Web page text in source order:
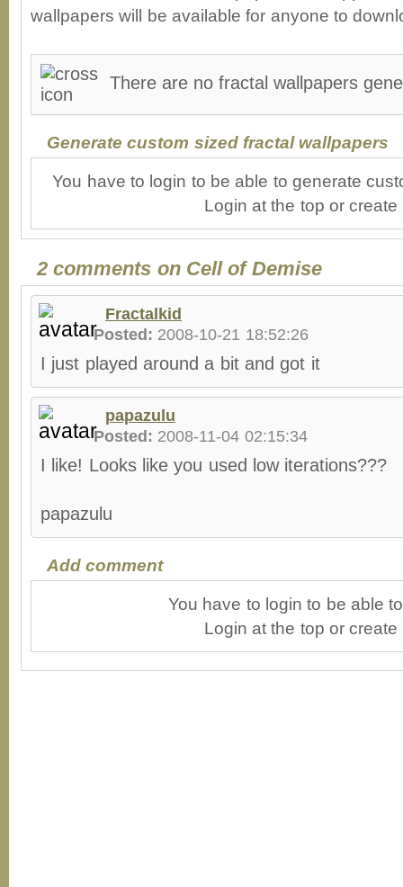
wallpapers will be available for anyone to
There are no fractal wallpapers
Generate custom sized fractal wallpapers
You have to login to be able to generate
Login at the top or
2 comments on Cell of Demise
Fractalkid
Posted: 2008-10-21 18:52:26
I just played around a bit and got it
papazulu
Posted: 2008-11-04 02:15:34
I like! Looks like you used low iterations???
papazulu
Add comment
You have to login to be able
Login at the top or